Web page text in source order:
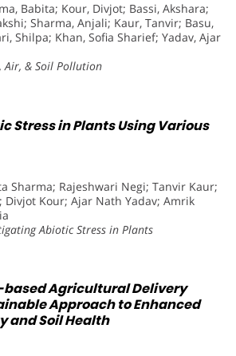
Babita; Kour, Divjot; Bassi, Akshara;
Sharma, Anjali; Kaur, Tanvir; Basu,
Shilpa; Khan, Sofia Sharief; Yadav, Ajar
Air, & Soil Pollution
Stress in Plants Using Various
Sharma; Rajeshwari Negi; Tanvir Kaur;
Divjot Kour; Ajar Nath Yadav; Amrik
Abiotic Stress in Plants
Agricultural Delivery
Approach to Enhanced
and Soil Health